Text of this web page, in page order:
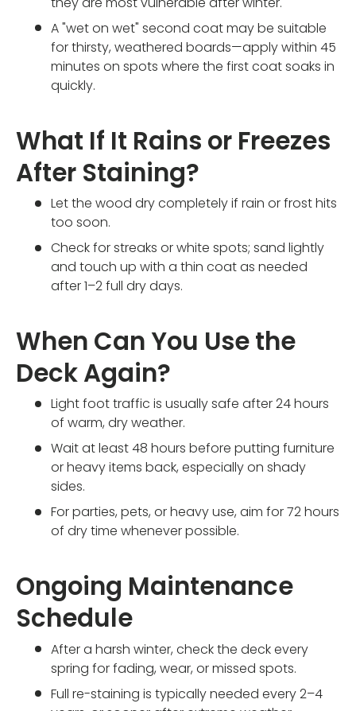
A "wet on wet" second coat may be suitable
for thirsty, weathered boards—apply within 45
minutes on spots where the first coat soaks in
quickly.
What If It Rains or Freezes
After Staining?
Let the wood dry completely if rain or frost hits
too soon.
Check for streaks or white spots; sand lightly
and touch up with a thin coat as needed
after 1–2 full dry days.
When Can You Use the
Deck Again?
Light foot traffic is usually safe after 24 hours
of warm, dry weather.
Wait at least 48 hours before putting furniture
or heavy items back, especially on shady
sides.
For parties, pets, or heavy use, aim for 72 hours
of dry time whenever possible.
Ongoing Maintenance
Schedule
After a harsh winter, check the deck every
spring for fading, wear, or missed spots.
Full re-staining is typically needed every 2–4